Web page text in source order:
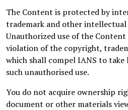
The Content is protected by
trademark and other
Unauthorized use of the
violation of the copyright,
which shall compel IANS to take
such unauthorised use.
You do not acquire ownership
document or other materials